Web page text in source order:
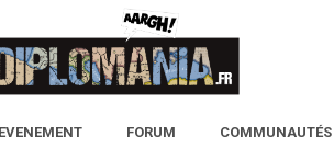
EVENEMENT FORUM COMMUNAUTÉS